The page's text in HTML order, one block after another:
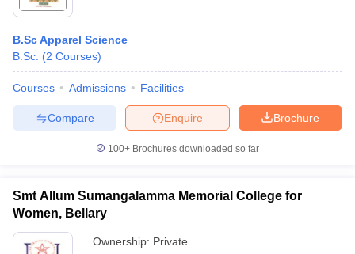
B.Sc Apparel Science
B.Sc. (2 Courses)
Courses Admissions Facilities
Brochure
Enquire
Compare
100+ Brochures downloaded so far
Smt Allum Sumangalamma Memorial College for
Women, Bellary
Ownership: Private